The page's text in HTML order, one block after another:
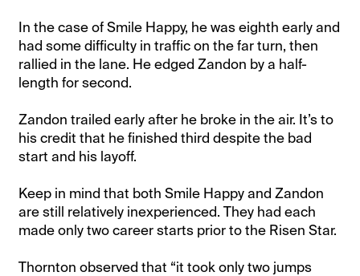
In the case of Smile Happy, he was eighth early and
had some difficulty in traffic on the far turn, then
rallied in the lane. He edged Zandon by a half-
length for second.
Zandon trailed early after he broke in the air. It’s to
his credit that he finished third despite the bad
start and his layoff.
Keep in mind that both Smile Happy and Zandon
are still relatively inexperienced. They had each
made only two career starts prior to the Risen Star.
Thornton observed that “it took only two jumps